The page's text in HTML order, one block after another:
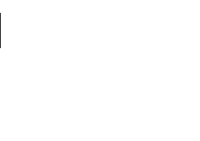
the realistic objectives
It is not uncommon for firms